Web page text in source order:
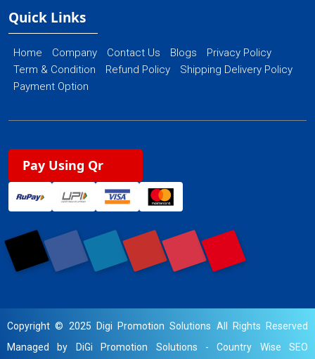
Quick Links
Home Company Contact Us Blogs
Privacy Policy
Term & Condition
Refund Policy
Shipping Delivery Policy
Payment Option
Pay Using Qr
Copyright © 2025 Digi Promotion Solutions All Rights Reserved
Managed by DiGi Promotion Solutions -Country Wise SEO